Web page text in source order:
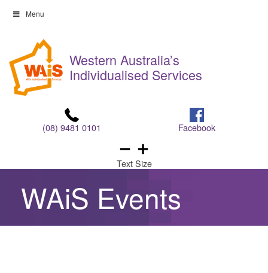
Skip
content
Menu
content
Western Australia’s
Individualised Services
(08) 9481 0101 Facebook
Text Size
WAiS Events